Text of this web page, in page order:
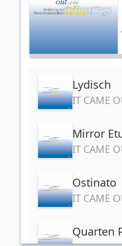
Lydisch
IT CAME
Mirror
IT CAME
Ostinato
IT CAME
Quarten